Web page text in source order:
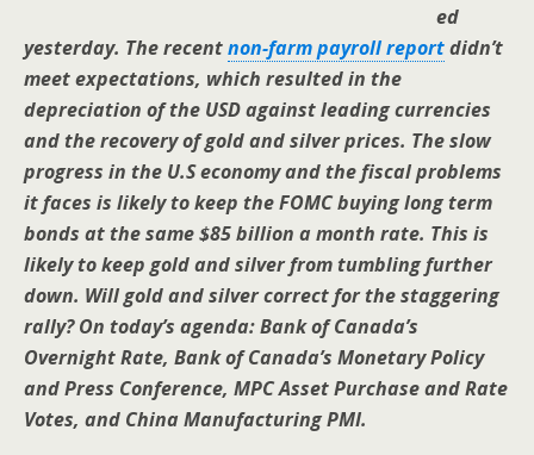
ed
yesterday. The recentnon-farm payroll reportdidn’t
meet expectations, which resulted in the
depreciation of the USD against leading currencies
and the recovery of gold and silver prices. The slow
progress in the U.S economy and the fiscal problems
it faces is likely to keep the FOMC buying long term
bonds at the same $85 billion a month rate. This is
likely to keep gold and silver from tumbling further
down. Will gold and silver correct for the staggering
rally? On today’s agenda: Bank of Canada’s
Overnight Rate, Bank of Canada’s Monetary Policy
and Press Conference, MPC Asset Purchase and Rate
Votes, and China Manufacturing PMI.